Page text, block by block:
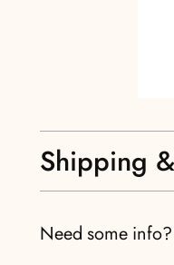
Shipping
Need some